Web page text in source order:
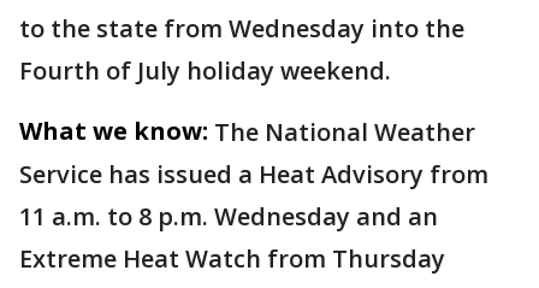
to the state from Wednesday into the
Fourth of July holiday weekend.
What we know: The National Weather
Service has issued a Heat Advisory from
11 a.m. to 8 p.m. Wednesday and an
Extreme Heat Watch from Thursday